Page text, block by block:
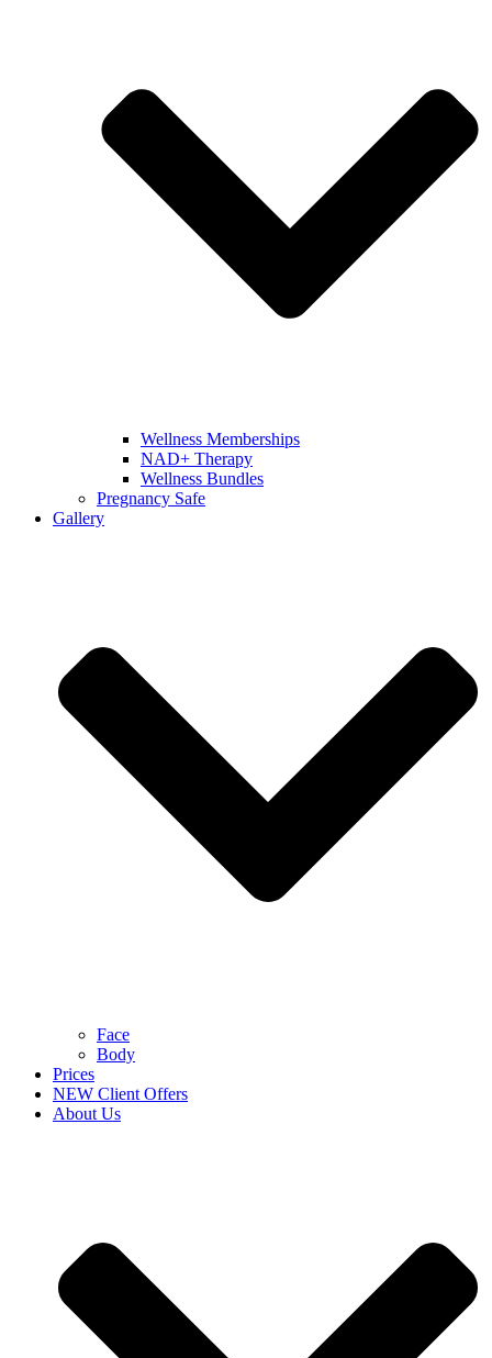
Wellness Memberships
NAD+ Therapy
Wellness Bundles
Pregnancy Safe
Gallery
Face
Body
Prices
NEW Client Offers
About Us